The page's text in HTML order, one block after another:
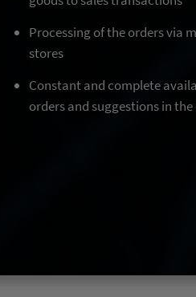
Processing of the orders via
stores
Constant and complete
orders and suggestions in